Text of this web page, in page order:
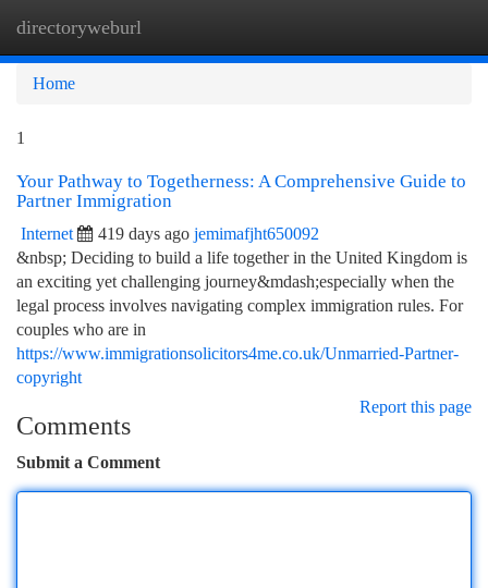
directoryweburl
Home
1
Your Pathway to Togetherness: A Comprehensive Guide to
Partner Immigration
Internet 419 days ago jemimafjht650092
&nbsp; Deciding to build a life together in the United Kingdom is
an exciting yet challenging journey&mdash;especially when the
legal process involves navigating complex immigration rules. For
couples who are in
https://www.immigrationsolicitors4me.co.uk/Unmarried-Partner-
copyright
Report this page
Comments
Submit a Comment